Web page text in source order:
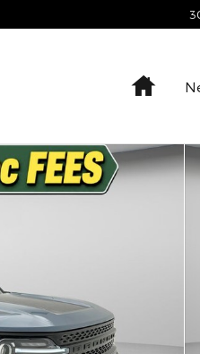
Home
SUV Photo 1 of 35